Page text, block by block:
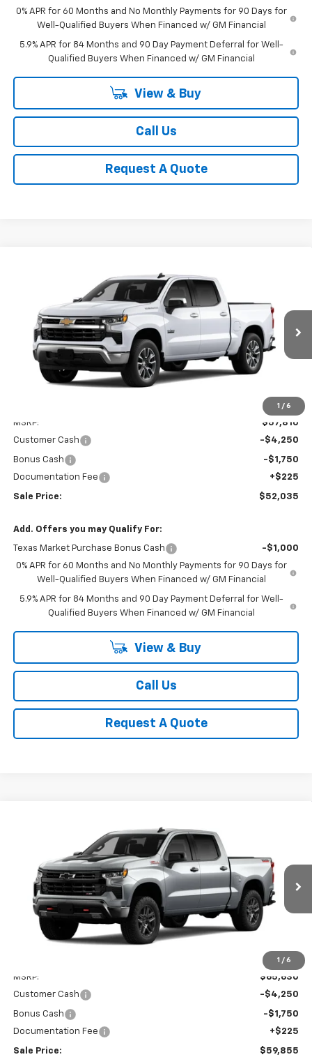
0% APR for 60 Months and No Monthly Payments for 90 Days for
Well-Qualified Buyers When Financed w/ GM Financial
5.9% APR for 84 Months and 90 Day Payment Deferral for Well-
Qualified Buyers When Financed w/ GM Financial
View & Buy
Call Us
Request A Quote
1 / 6
Chevrolet Silverado 1500
3GCPACED0TG428210Model:CC10543
In Transit Ext. Int.
FINANCE
$52,035
SALE PRICE
MSRP:
$57,810
Customer Cash
-$4,250
Bonus Cash
-$1,750
Documentation Fee
+$225
Sale Price: $52,035
Add. Offers you may Qualify For:
Texas Market Purchase Bonus Cash
-$1,000
0% APR for 60 Months and No Monthly Payments for 90 Days for
Well-Qualified Buyers When Financed w/ GM Financial
5.9% APR for 84 Months and 90 Day Payment Deferral for Well-
Qualified Buyers When Financed w/ GM Financial
View & Buy
Call Us
Request A Quote
1 / 6
Special Offer
3GCUKFED5TG466422Model:CK10543
In Transit Ext.
FINANCE
$59,855
SALE PRICE
MSRP:
$65,630
Customer Cash
-$4,250
Bonus Cash
-$1,750
Documentation Fee
+$225
Sale Price: $59,855